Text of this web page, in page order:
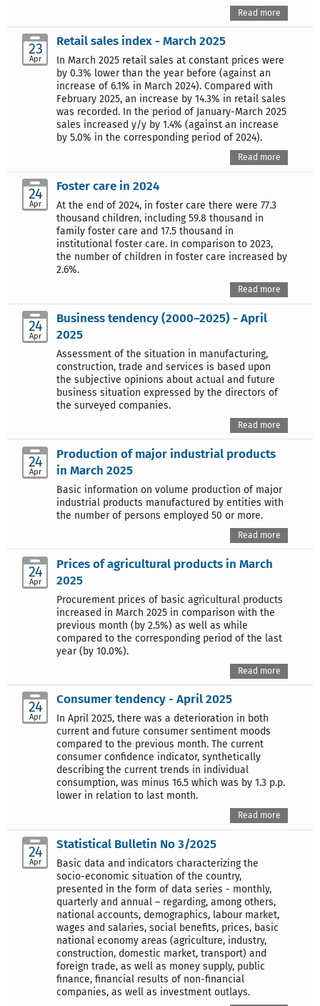
Read more
23
Apr
Retail sales index - March 2025
In March 2025 retail sales at constant prices were
by 0.3% lower than the year before (against an
increase of 6.1% in March 2024). Compared with
February 2025, an increase by 14.3% in retail sales
was recorded. In the period of January-March 2025
sales increased y/y by 1.4% (against an increase
by 5.0% in the corresponding period of 2024).
Read more
24
Apr
Foster care in 2024
At the end of 2024, in foster care there were 77.3
thousand children, including 59.8 thousand in
family foster care and 17.5 thousand in
institutional foster care. In comparison to 2023,
the number of children in foster care increased by
2.6%.
Read more
24
Apr
Business tendency (2000–2025) - April
2025
Assessment of the situation in manufacturing,
construction, trade and services is based upon
the subjective opinions about actual and future
business situation expressed by the directors of
the surveyed companies.
Read more
24
Apr
Production of major industrial products
in March 2025
Basic information on volume production of major
industrial products manufactured by entities with
the number of persons employed 50 or more.
Read more
24
Apr
Prices of agricultural products in March
2025
Procurement prices of basic agricultural products
increased in March 2025 in comparison with the
previous month (by 2.5%) as well as while
compared to the corresponding period of the last
year (by 10.0%).
Read more
24
Apr
Consumer tendency - April 2025
In April 2025, there was a deterioration in both
current and future consumer sentiment moods
compared to the previous month. The current
consumer confidence indicator, synthetically
describing the current trends in individual
consumption, was minus 16.5 which was by 1.3 p.p.
lower in relation to last month.
Read more
24
Apr
Statistical Bulletin No 3/2025
Basic data and indicators characterizing the
socio-economic situation of the country,
presented in the form of data series - monthly,
quarterly and annual – regarding, among others,
national accounts, demographics, labour market,
wages and salaries, social benefits, prices, basic
national economy areas (agriculture, industry,
construction, domestic market, transport) and
foreign trade, as well as money supply, public
finance, financial results of non-financial
companies, as well as investment outlays.